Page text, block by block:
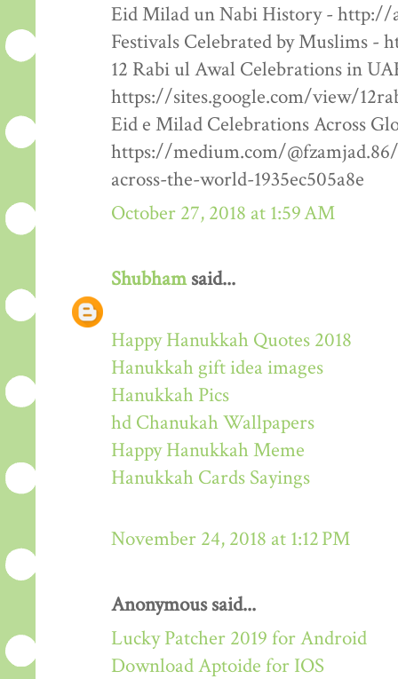
Eid Milad un Nabi History -
Festivals Celebrated by Muslims
12 Rabi ul Awal Celebrations in
https://sites.google.com/view/
Eid e Milad Celebrations Across
https://medium.com/
across-the-world-1935ec505a8e
October 27, 2018 at 1:59 AM
Shubhamsaid...
Happy Hanukkah Quotes 2018
Hanukkah gift idea images
Hanukkah Pics
hd Chanukah Wallpapers
Happy Hanukkah Meme
Hanukkah Cards Sayings
November 24, 2018 at 1:12 PM
Anonymous said...
Lucky Patcher 2019 for Android
Download Aptoide for IOS